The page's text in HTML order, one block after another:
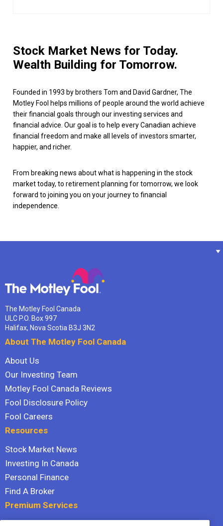
Stock Market News for Today.
Wealth Building for Tomorrow.
Founded in 1993 by brothers Tom and David Gardner, The
Motley Fool helps millions of people around the world achieve
their financial goals through our investing services and
financial advice. Our goal is to help every Canadian achieve
financial freedom and make all levels of investors smarter,
happier, and richer.
From breaking news about what is happening in the stock
market today, to retirement planning for tomorrow, we look
forward to joining you on your journey to financial
independence.
The Motley Fool Canada
ULC P.O. Box 997
Halifax, Nova Scotia B3J 3N2
About The Motley Fool Canada
About Us
Our Investing Team
Motley Fool Canada Reviews
Fool Disclosure Policy
Fool Careers
Resources
Stock Market News
Investing In Canada
Personal Finance
Find A Broker
Premium Services